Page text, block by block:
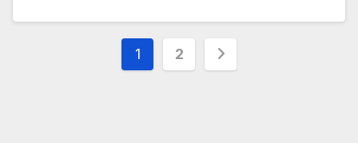
Posts
1 2